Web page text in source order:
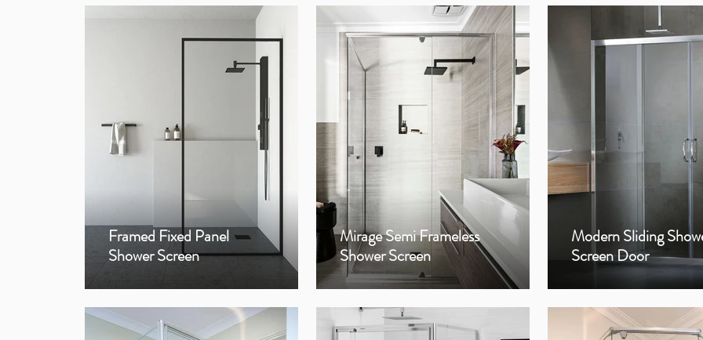
Framed Fixed Panel
Shower Screen
Mirage Semi Frameless
Shower Screen
Modern Sliding
Screen Door